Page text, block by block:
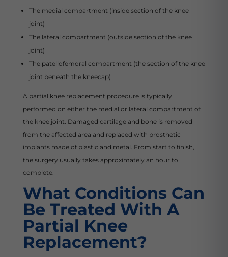
The medial compartment (inside section of the knee
joint)
The lateral compartment (outside section of the knee
joint)
The patellofemoral compartment (the section of the knee
joint beneath the kneecap)
A partial knee replacement procedure is typically
performed on either the medial or lateral compartment of
the knee joint. Damaged cartilage and bone is removed
from the affected area and replaced with prosthetic
implants made of plastic and metal. From start to finish,
the surgery usually takes approximately an hour to
complete.
What Conditions Can
Be Treated With A
Partial Knee
Replacement?